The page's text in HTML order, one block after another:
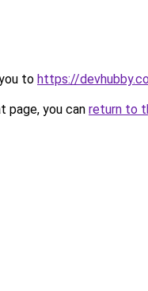
to https://
page, you can return to